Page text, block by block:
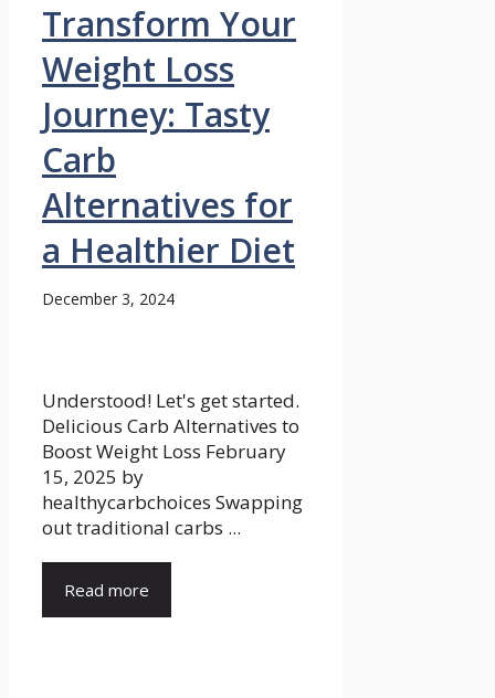
Transform Your
Weight Loss
Journey: Tasty
Carb
Alternatives for
a Healthier Diet
December 3, 2024
Understood! Let's get started.
Delicious Carb Alternatives to
Boost Weight Loss February
15, 2025 by
healthycarbchoices Swapping
out traditional carbs ...
Read more